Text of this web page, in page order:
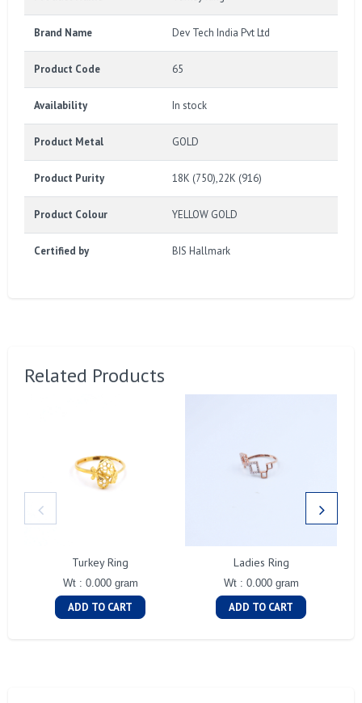
Brand Name Dev Tech India Pvt Ltd
Product Code 65
Availability In stock
Product Metal GOLD
Product Purity 18K (750),22K (916)
Product Colour YELLOW GOLD
Certified by BIS Hallmark
Related Products
Turkey Ring
Wt : 0.000 gram
ADD TO CART
Ladies Ring
Wt : 0.000 gram
ADD TO CART